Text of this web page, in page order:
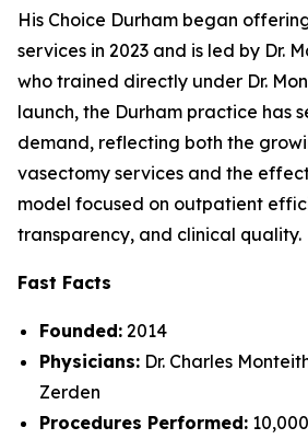
His Choice Durham began
services in 2023 and is led by Dr.
who trained directly under Dr.
launch, the Durham practice has
demand, reflecting both the
vasectomy services and the
model focused on outpatient
transparency, and clinical quality.
Fast Facts
Founded: 2014
Physicians: Dr. Charles
Zerden
Procedures Performed: